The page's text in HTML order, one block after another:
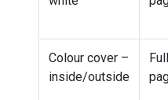
Colour cover –
inside/outside
Full